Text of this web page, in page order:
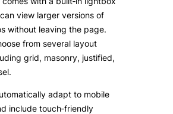
view larger versions of
without leaving the page.
from several layout
grid, masonry, justified,
adapt to mobile
include touch‑friendly